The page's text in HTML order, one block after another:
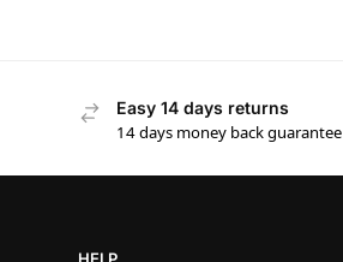
Easy 14 days returns
14 days money back guarantee